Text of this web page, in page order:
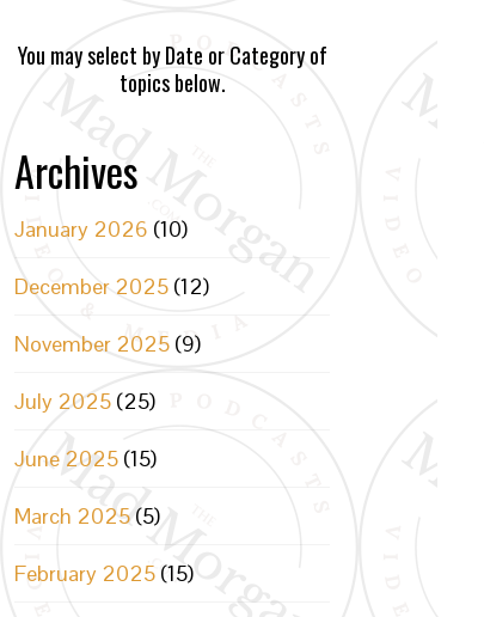
You may select by Date or Category of
topics below.
Archives
January 2026 (10)
December 2025 (12)
November 2025 (9)
July 2025 (25)
June 2025 (15)
March 2025 (5)
February 2025 (15)